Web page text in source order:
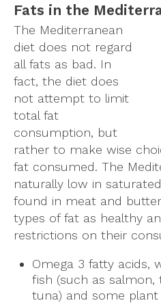
Fats in the
The Mediterranean
diet does not regard
all fats as bad. In
fact, the diet does
not attempt to limit
total fat
consumption, but
rather to make wise
fat consumed. The
naturally low in
found in meat and
types of fat as healthy
restrictions on their
Omega 3 fatty acids,
fish (such as salmon,
tuna) and some